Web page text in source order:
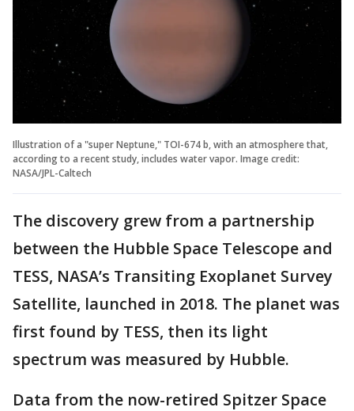
Illustration of a "super Neptune," TOI-674 b, with an atmosphere that,
according to a recent study, includes water vapor. Image credit:
NASA/JPL-Caltech
The discovery grew from a partnership
between the Hubble Space Telescope and
TESS, NASA’s Transiting Exoplanet Survey
Satellite, launched in 2018. The planet was
first found by TESS, then its light
spectrum was measured by Hubble.
Data from the now-retired Spitzer Space